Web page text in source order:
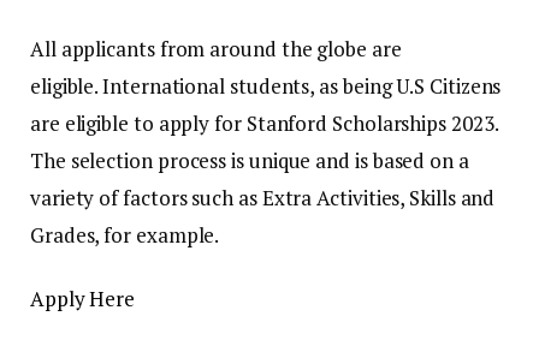
All applicants from around the globe are
eligible.International students, as being U.S Citizens
are eligible to apply for Stanford Scholarships 2023.
The selection process is unique and is based on a
variety of factors such as Extra Activities, Skills and
Grades, for example.
Apply Here